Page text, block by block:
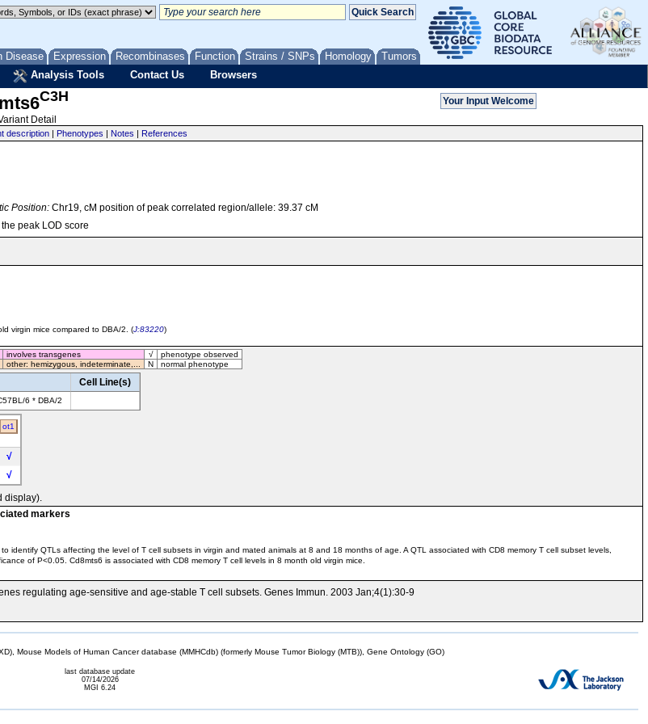
Disease Expression Recombinases Function Strains / SNPs Homology Tumors
Analysis Tools Contact Us Browsers
C3H
Detail
description| Phenotypes | Notes | References
Position: Chr19, cM position of peak correlated region/allele: 39.37 cM
peak LOD score
virgin mice compared to DBA/2. (J:83220)
involves transgenes √
phenotype observed
other: hemizygous, indeterminate,... N normal phenotype
Cell Line(s)
6 * DBA/2
ot1
√
√
display).
markers
identify QTLs affecting the level of T cell subsets in virgin and mated animals at 8 and 18 months of age. A QTL associated with CD8 memory T cell subset levels,
of P<0.05. Cd8mts6 is associated with CD8 memory T cell levels in 8 month old virgin mice.
regulating age-sensitive and age-stable T cell subsets. Genes Immun. 2003 Jan;4(1):30-9
Mouse Models of Human Cancer database (MMHCdb) (formerly Mouse Tumor Biology (MTB)), Gene Ontology (GO)
last database update
07/14/2026
MGI 6.24